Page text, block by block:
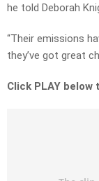
he told Deborah
“Their emissions
they’ve got great
Click PLAY